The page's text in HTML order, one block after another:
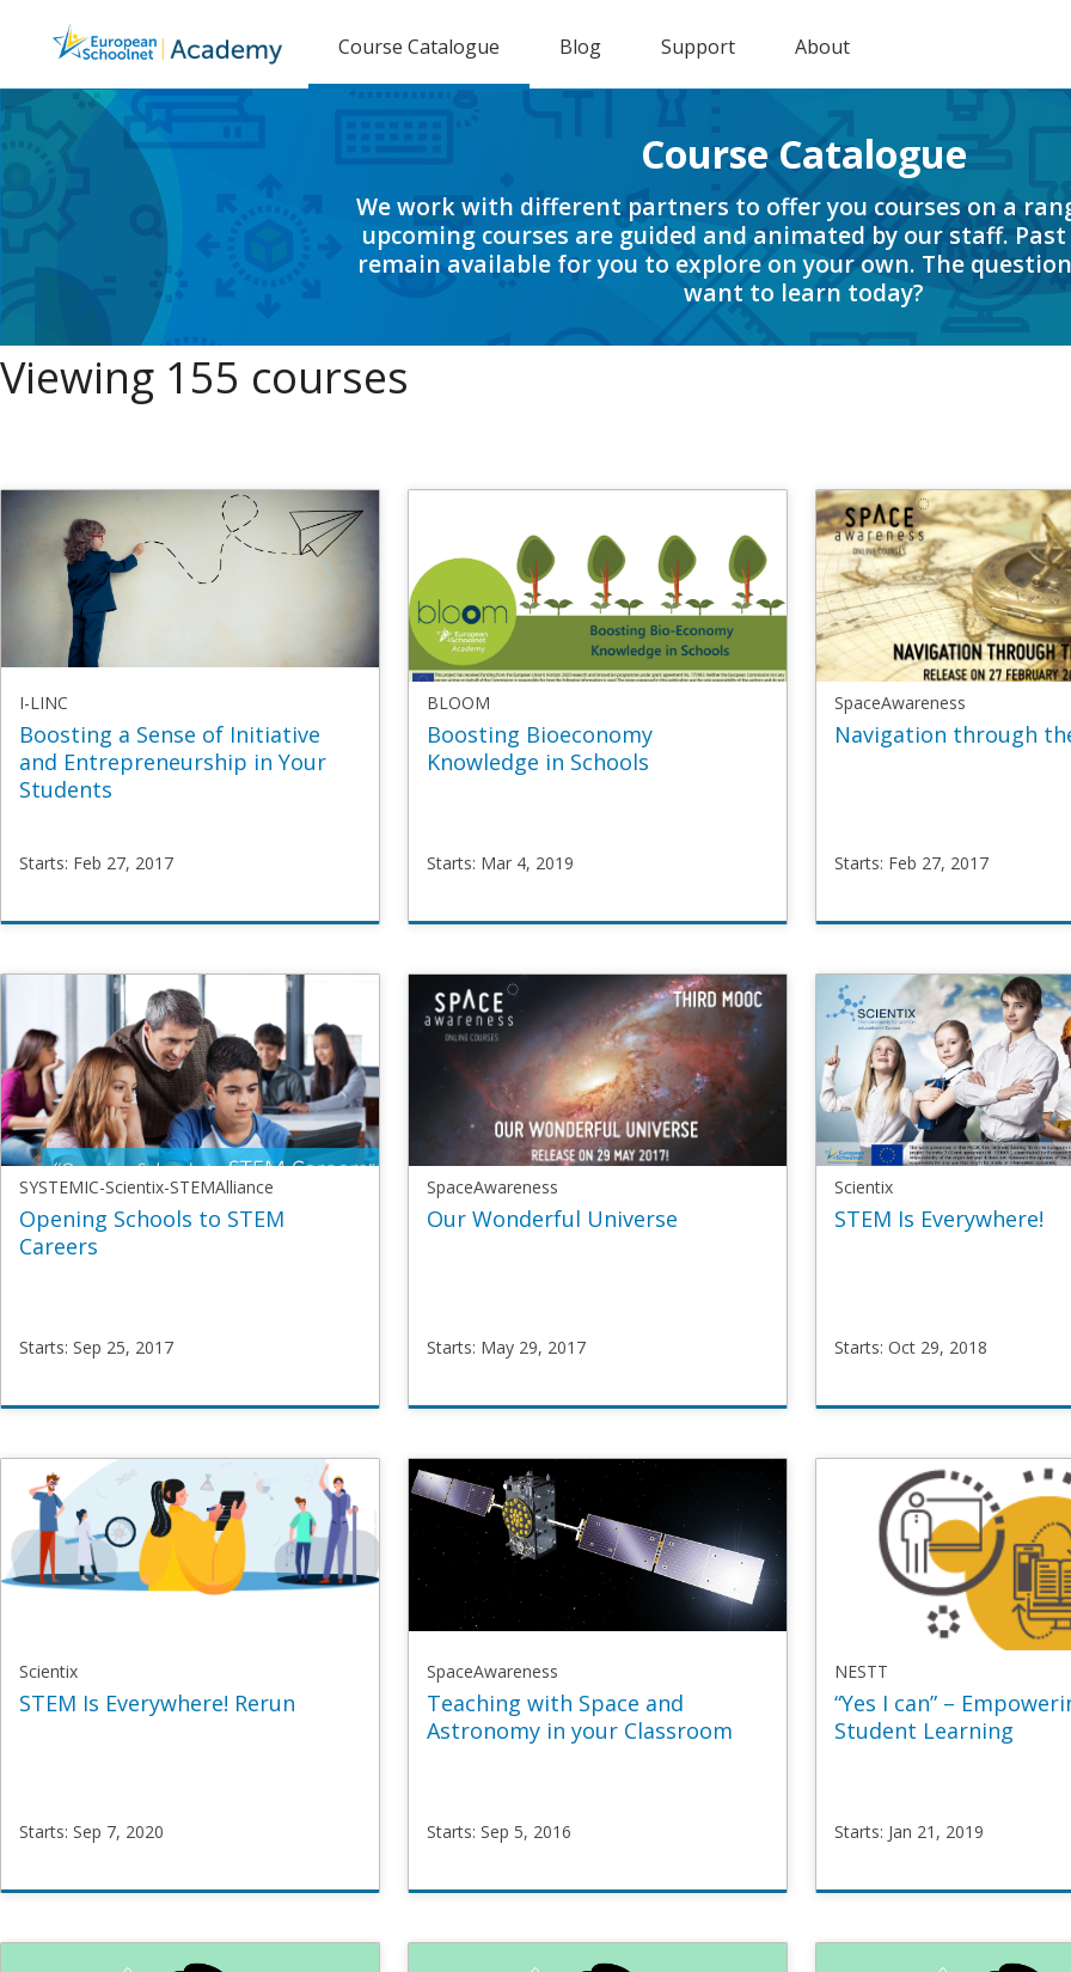
Course Catalogue Blog Support About
Course Catalogue
We work with different partners to offer you courses on a
upcoming courses are guided and animated by our staff.
remain available for you to explore on your own. The
want to learn today?
Viewing 155 courses
I-LINC
Boosting a Sense of Initiative
and Entrepreneurship in Your
Students
Starts: Feb 27, 2017
LINC
BoostEnterp
Feb
27,
2017
BLOOM
Boosting Bioeconomy
Knowledge in Schools
Starts: Mar 4, 2019
BoostBioec
StartsMar
4,
2019
SpaceAwareness
Navigation through
Starts: Feb 27, 2017
SpaceMOOC2
StartsFeb
27,
2017
SYSTEMIC-Scientix-STEMAlliance
Opening Schools to STEM
Careers
Starts: Sep 25, 2017
Scientix-
STEMAlliance
OpenSchoolsSTEM
Starts
25,
2017
SpaceAwareness
Our Wonderful Universe
Starts: May 29, 2017
SpaceMOOC3
StartsMay
29,
2017
Scientix
STEM Is Everywhere!
Starts: Oct 29, 2018
STEMeverywhere
StartsOct
29,
2018
Scientix
STEM Is Everywhere! Rerun
Starts: Sep 7, 2020
STEMeverywhere
SpaceAwareness
Teaching with Space and
Astronomy in your Classroom
Starts: Sep 5, 2016
SpaceMOOC1
NESTT
“Yes I can” –
Student Learning
Starts: Jan 21, 2019
YesICan